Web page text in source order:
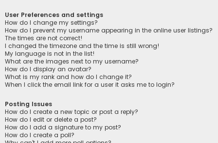
User Preferences and settings
How do I change my settings?
How do I prevent my username appearing in the online user listings?
The times are not correct!
I changed the timezone and the time is still wrong!
My language is not in the list!
What are the images next to my username?
How do I display an avatar?
What is my rank and how do I change it?
When I click the email link for a user it asks me to login?
Posting Issues
How do I create a new topic or post a reply?
How do I edit or delete a post?
How do I add a signature to my post?
How do I create a poll?